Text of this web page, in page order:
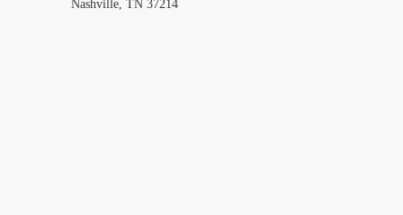
Nashville, TN 37214